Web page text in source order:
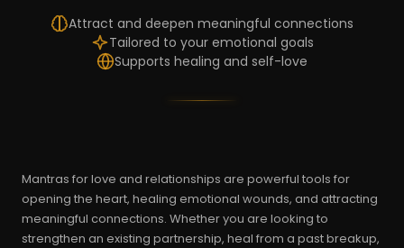
Attract and deepen meaningful connections
Tailored to your emotional goals
Supports healing and self-love
Mantras for love and relationships are powerful tools for
opening the heart, healing emotional wounds, and attracting
meaningful connections. Whether you are looking to
strengthen an existing partnership, heal from a past breakup,